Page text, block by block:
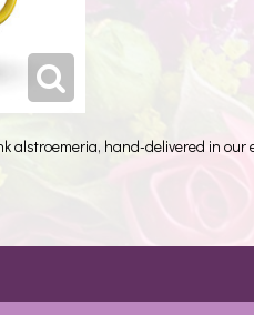
alstroemeria, hand-delivered in